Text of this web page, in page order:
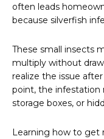
often leads
because silverfish
These small insects
multiply without
realize the issue
point, the infestation
storage boxes, or
Learning how to get